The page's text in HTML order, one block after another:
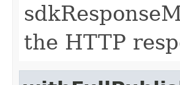
the HTTP